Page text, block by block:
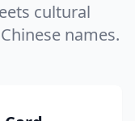
cultural
names.